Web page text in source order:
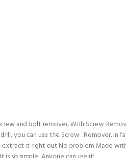
and bolt remover. With Screw
you can use the Screw Remover. In
it right out No problem Made